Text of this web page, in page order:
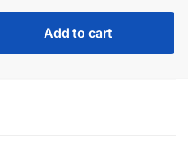
Add to cart